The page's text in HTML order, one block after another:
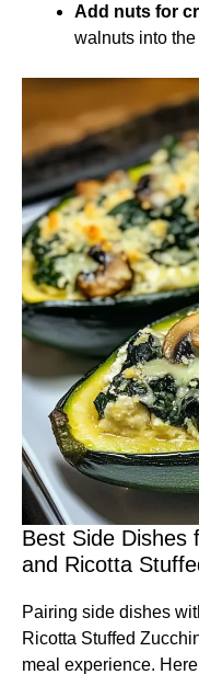
Add nuts for
walnuts into
Best Side Dishes
and Ricotta
Pairing side dishes
Ricotta Stuffed
meal experience.